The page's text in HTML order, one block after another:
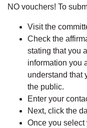
NO vouchers! To
Visit the
Check the
stating that you
information you
understand that
the public.
Enter your
Next, click the
Once you select